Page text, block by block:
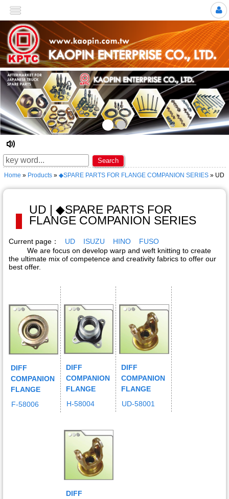
>
Search
Home » Products» ◆SPARE PARTS FOR FLANGE COMPANION SERIES» UD
UD | ◆SPARE PARTS FOR
FLANGE COMPANION SERIES
Current page： UD ISUZU HINO
FUSO
We are focus on develop warp and weft knitting to create
the ultimate mix of competence and creativity fabrics to offer our
best offer.
DIFF
COMPANION
FLANGE
F-58006
DIFF
COMPANION
FLANGE
H-58004
DIFF
COMPANION
FLANGE
UD-58001
DIFF